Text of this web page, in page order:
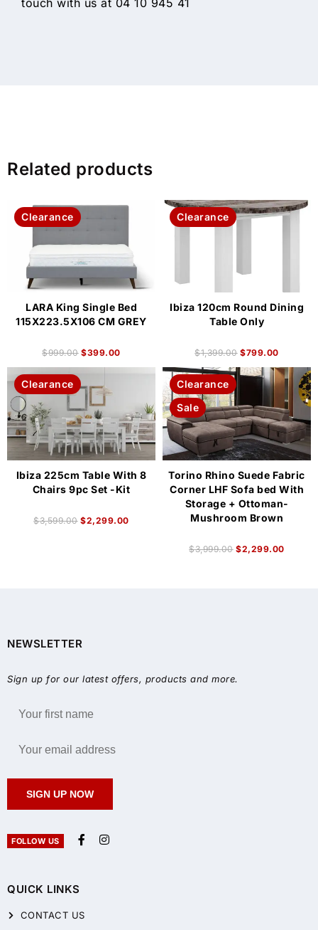
Related products
Clearance
LARA King Single Bed
115X223.5X106 CM GREY
$999.00 $399.00
Clearance
Ibiza 120cm Round Dining
Table Only
$1,399.00 $799.00
Clearance
Ibiza 225cm Table With 8
Chairs 9pc Set -Kit
$3,599.00 $2,299.00
Clearance
Sale
Torino Rhino Suede Fabric
Corner LHF Sofa bed With
Storage + Ottoman-
Mushroom Brown
$3,999.00 $2,299.00
QUICK LINKS
CONTACT US
NEWSLETTER
Sign up for our latest offers, products and more.
SIGN UP NOW
FOLLOW US